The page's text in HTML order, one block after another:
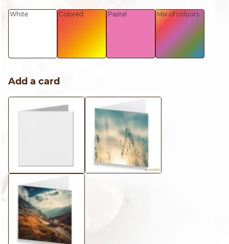
White Colored Pastel Mix of colours
Add a card